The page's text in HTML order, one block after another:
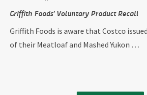
Griffith Foods’ Voluntary Product Recall
Griffith Foods is aware that Costco
of their Meatloaf and Mashed Yukon …